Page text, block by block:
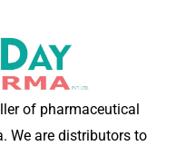
of pharmaceutical
We are distributors to